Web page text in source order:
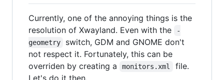
Currently, one of the annoying things is the
resolution of Xwayland. Even with the
-
geometry
switch, GDM and GNOME don't
not respect it. Fortunately, this can be
overriden by creating a
monitors.xml
file.